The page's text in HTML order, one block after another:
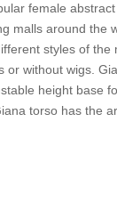
female
malls around the
styles of the
or without wigs.
height base
torso has the